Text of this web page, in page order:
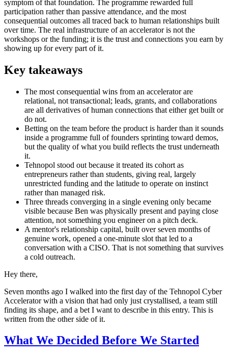
symptom of that foundation. The programme rewarded full
participation rather than passive attendance, and the most
consequential outcomes all traced back to human relationships built
over time. The real infrastructure of an accelerator is not the
workshops or the funding; it is the trust and connections you earn by
showing up for every part of it.
Key takeaways
The most consequential wins from an accelerator are
relational, not transactional; leads, grants, and collaborations
are all derivatives of human connections that either get built or
do not.
Betting on the team before the product is harder than it sounds
inside a programme full of founders sprinting toward demos,
but the quality of what you build reflects the trust underneath
it.
Tehnopol stood out because it treated its cohort as
entrepreneurs rather than students, giving real, largely
unrestricted funding and the latitude to operate on instinct
rather than managed risk.
Three threads converging in a single evening only became
visible because Ben was physically present and paying close
attention, not something you engineer on a pitch deck.
A mentor's relationship capital, built over seven months of
genuine work, opened a one-minute slot that led to a
conversation with a CISO. That is not something that survives
a cold outreach.
Hey there,
Seven months ago I walked into the first day of the Tehnopol Cyber
Accelerator with a vision that had only just crystallised, a team still
finding its shape, and a bet I want to describe in this entry. This is
written from the other side of it.
What We Decided Before We Started